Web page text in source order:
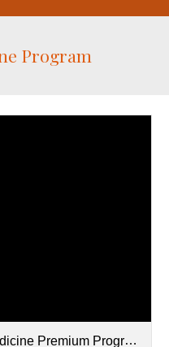
Program
Premium Programs.pdf